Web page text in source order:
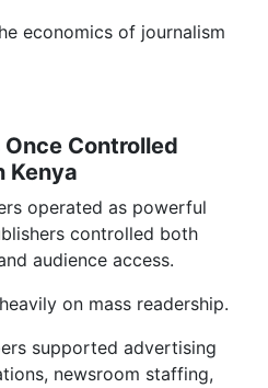
economics of journalism
Controlled
Kenya
operated as powerful
controlled both
audience access.
on mass readership.
supported advertising
newsroom staffing,